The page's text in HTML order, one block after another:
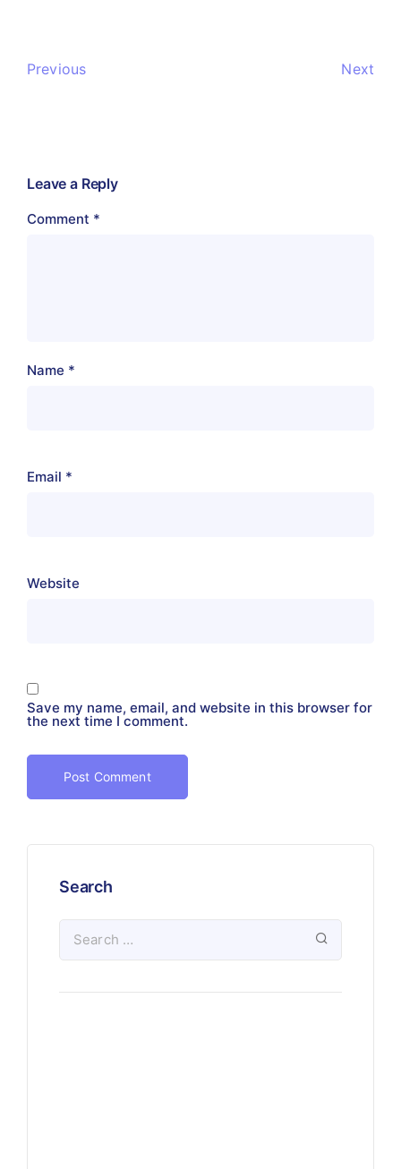
Previous Next
Leave a Reply
Comment *
Name *
Email *
Website
Save my name, email, and website in this browser for
the next time I comment.
Search